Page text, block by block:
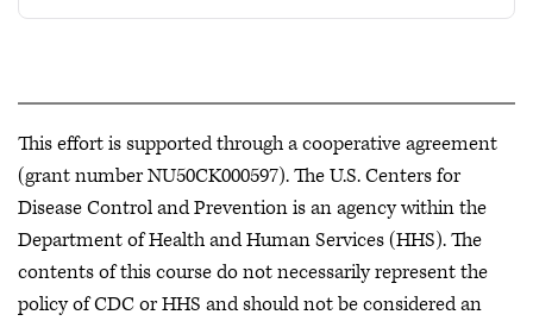
This effort is supported through a cooperative agreement
(grant number NU50CK000597). The U.S. Centers for
Disease Control and Prevention is an agency within the
Department of Health and Human Services (HHS). The
contents of this course do not necessarily represent the
policy of CDC or HHS and should not be considered an